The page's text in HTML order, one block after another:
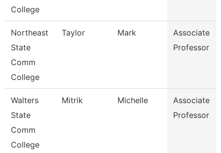
College
Northeast
State
Comm
College
Taylor Mark
Associate
Professor
Walters
State
Comm
College
Mitrik Michelle
Associate
Professor